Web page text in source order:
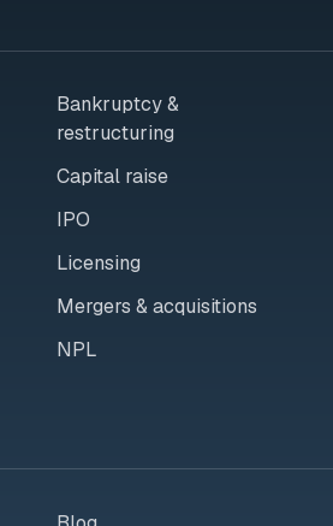
Bankruptcy &
restructuring
Capital raise
IPO
Licensing
Mergers & acquisitions
NPL